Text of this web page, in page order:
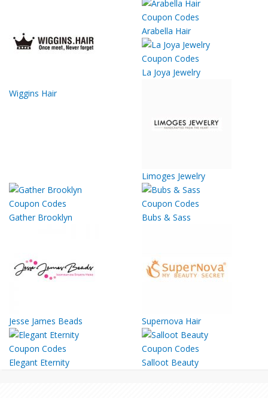
Wiggins Hair
Arabella Hair
La Joya Jewelry
Limoges Jewelry
Gather Brooklyn Bubs & Sass
Jesse James Beads Supernova Hair
Elegant Eternity Salloot Beauty